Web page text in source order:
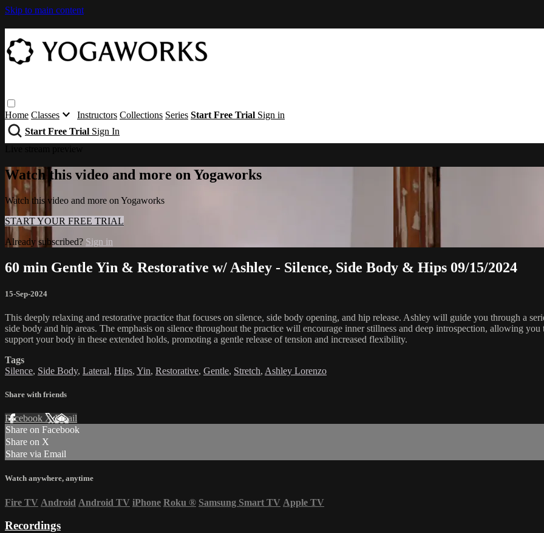
Skip to main content
Home Classes Instructors Collections Series Start Free Trial Sign in
Start Free Trial Sign In
Watch this video and more on Yogaworks
Watch this video and more on Yogaworks
START YOUR FREE TRIAL
Already subscribed? Sign in
60 min Gentle Yin & Restorative w/ Ashley - Silence, Side Body & Hips 09/15/2024
15-Sep-2024
This deeply relaxing and restorative practice that focuses on silence, side body opening, and hip release. Ashley will guide you through a
side body and hip areas. The emphasis on silence throughout the practice will encourage inner stillness and deep introspection, allowing
support your body in these extended holds, promoting a gentle release of tension and increased flexibility.
Tags
Silence, Side Body, Lateral, Hips, Yin, Restorative, Gentle, Stretch, Ashley Lorenzo
Share with friends
Facebook XEmail
Share on Facebook
Share on X
Share via Email
Watch anywhere, anytime
Fire TV Android Android TV iPhone Roku ® Samsung Smart TV Apple TV
Recordings